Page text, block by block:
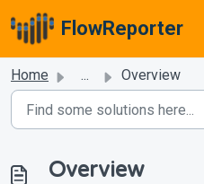
FlowReporter
Home ... Overview
Overview